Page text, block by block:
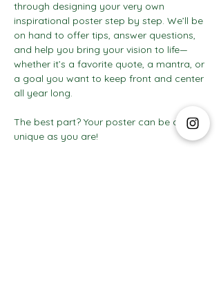
through designing your very own
inspirational poster step by step. We’ll be
on hand to offer tips, answer questions,
and help you bring your vision to life—
whether it’s a favorite quote, a mantra, or
a goal you want to keep front and center
all year long.
The best part? Your poster can be as
unique as you are!